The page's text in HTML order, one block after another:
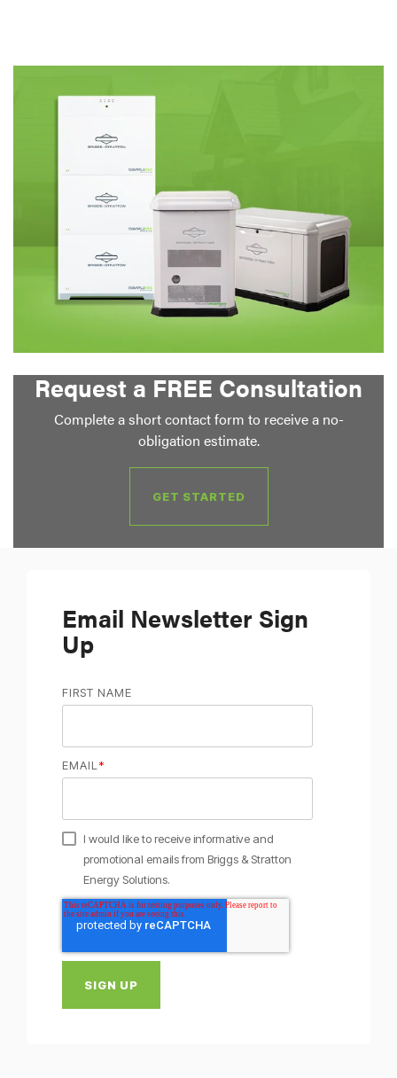
Request a FREE Consultation
Complete a short contact form to receive a no-
obligation estimate.
GET STARTED
Email Newsletter Sign
Up
FIRST NAME
EMAIL *
I would like to receive informative and
promotional emails from Briggs & Stratton
Energy Solutions.